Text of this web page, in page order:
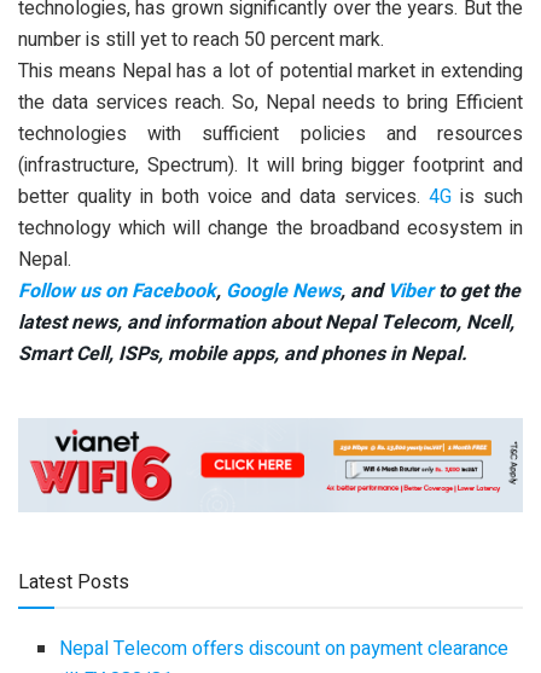
technologies, has grown significantly over the years. But the
number is still yet to reach 50 percent mark.
This means Nepal has a lot of potential market in extending
the data services reach. So, Nepal needs to bring Efficient
technologies with sufficient policies and resources
(infrastructure, Spectrum). It will bring bigger footprint and
better quality in both voice and data services. 4G is such
technology which will change the broadband ecosystem in
Nepal.
Follow us on Facebook, Google News, and Viberto get the
latest news, and information about Nepal Telecom, Ncell,
Smart Cell, ISPs, mobile apps, and phones in Nepal.
Latest Posts
Nepal Telecom offers discount on payment clearance